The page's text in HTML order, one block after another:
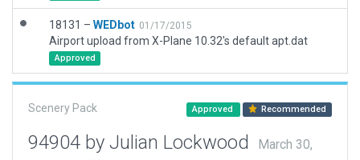
18131 – WEDbot 01/17/2015
Airport upload from X-Plane 10.32's default apt.dat
Approved
Scenery Pack Approved Recommended
94904 by Julian Lockwood
March 30,